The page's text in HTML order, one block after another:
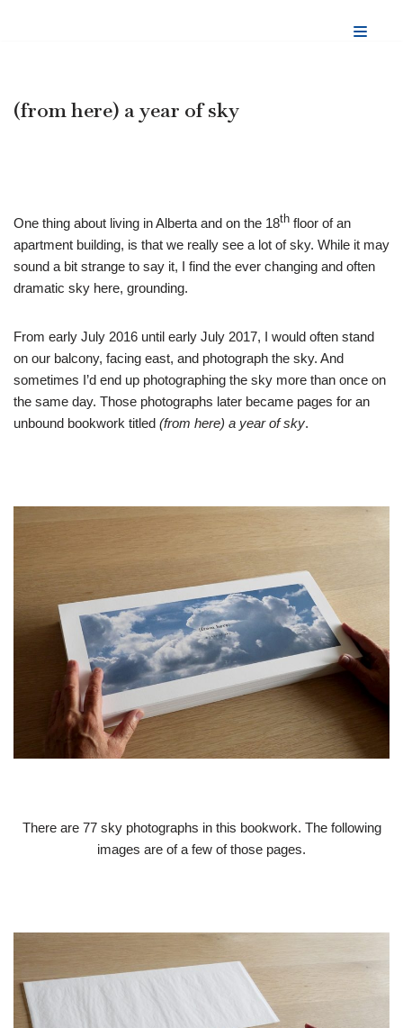
(from here) a year of sky
One thing about living in Alberta and on the 18th floor of an
apartment building, is that we really see a lot of sky. While it may
sound a bit strange to say it, I find the ever changing and often
dramatic sky here, grounding.
From early July 2016 until early July 2017, I would often stand
on our balcony, facing east, and photograph the sky. And
sometimes I’d end up photographing the sky more than once on
the same day. Those photographs later became pages for an
unbound bookwork titled (from here) a year of sky.
There are 77 sky photographs in this bookwork. The following
images are of a few of those pages.